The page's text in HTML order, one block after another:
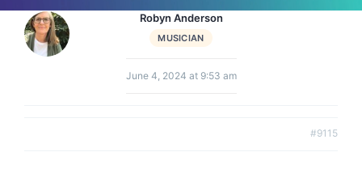
Robyn Anderson
MUSICIAN
June 4, 2024 at 9:53 am
#9115